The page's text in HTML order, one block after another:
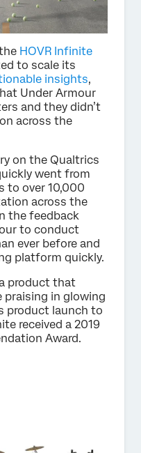
HOVR Infinite
to scale its
insights,
Under Armour
and they didn’t
across the
on the Qualtrics
went from
to over 10,000
across the
the feedback
to conduct
ever before and
platform quickly.
product that
praising in glowing
product launch to
received a 2019
Award.